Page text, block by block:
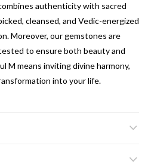
authenticity with sacred
cleansed, and Vedic-energized
Moreover, our gemstones are
to ensure both beauty and
M means inviting divine harmony,
into your life.